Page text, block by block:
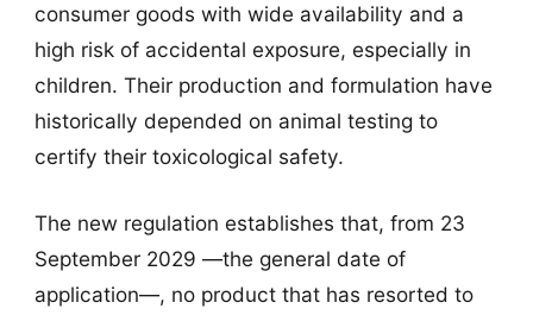
consumer goods with wide availability and a
high risk of accidental exposure, especially in
children. Their production and formulation have
historically depended on animal testing to
certify their toxicological safety.
The new regulation establishes that, from 23
September 2029 —the general date of
application—, no product that has resorted to